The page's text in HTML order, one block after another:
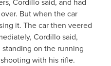
But when the car
it. The car then veered
Cordillo said,
on the running
with his rifle.